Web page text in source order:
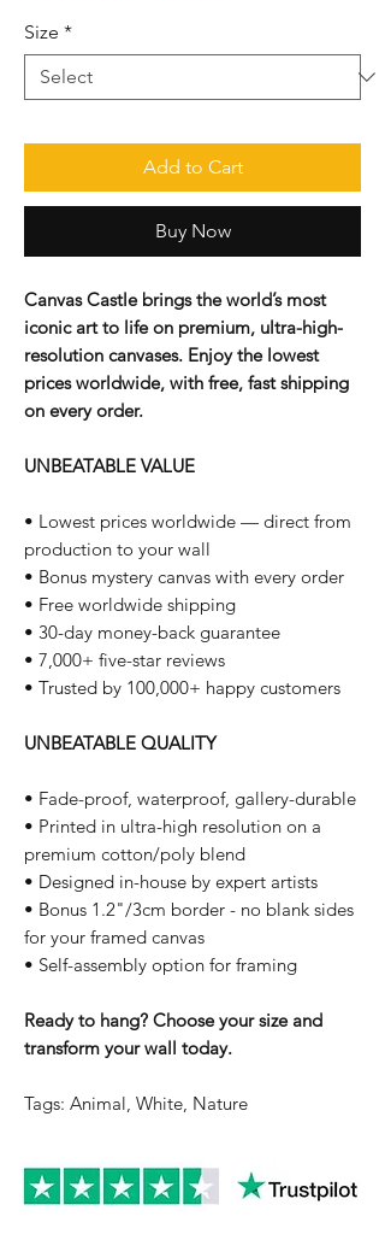
Size *
Add to Cart
Buy Now
Canvas Castle brings the world’s most
iconic art to life on premium, ultra-high-
resolution canvases. Enjoy the lowest
prices worldwide, with free, fast shipping
on every order.
UNBEATABLE VALUE
• Lowest prices worldwide — direct from
production to your wall
• Bonus mystery canvas with every order
• Free worldwide shipping
• 30-day money-back guarantee
• 7,000+ five-star reviews
• Trusted by 100,000+ happy customers
UNBEATABLE QUALITY
• Fade-proof, waterproof, gallery-durable
• Printed in ultra-high resolution on a
premium cotton/poly blend
• Designed in-house by expert artists
• Bonus 1.2"/3cm border - no blank sides
for your framed canvas
• Self-assembly option for framing
Ready to hang? Choose your size and
transform your wall today.
Tags: Animal, White, Nature